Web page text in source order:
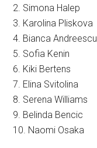
2. Simona Halep
3. Karolina Pliskova
4. Bianca Andreescu
5. Sofia Kenin
6. Kiki Bertens
7. Elina Svitolina
8. Serena Williams
9. Belinda Bencic
10. Naomi Osaka